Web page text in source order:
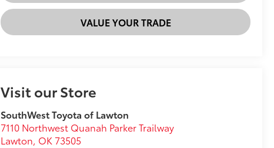
VALUE YOUR TRADE
Visit our Store
SouthWest Toyota of Lawton
7110 Northwest Quanah Parker Trailway
Lawton, OK 73505